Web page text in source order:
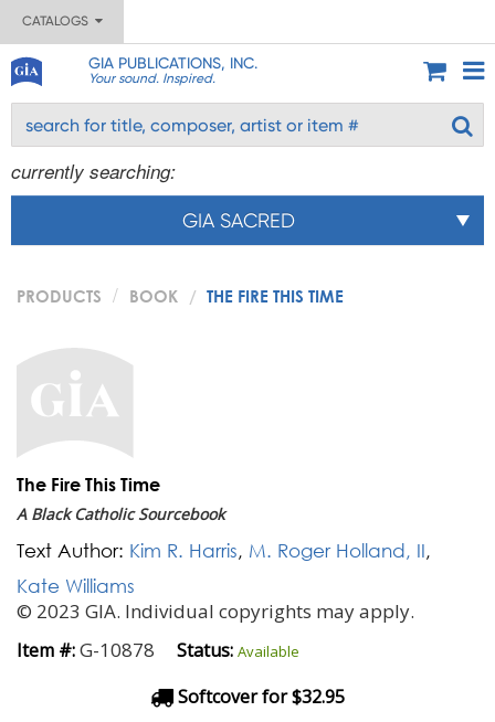
CATALOGS
GIA PUBLICATIONS, INC.
Your sound. Inspired.
currently searching:
GIA SACRED
PRODUCTS BOOK THE FIRE THIS TIME
The Fire This Time
A Black Catholic Sourcebook
Text Author: Kim R. Harris, M. Roger Holland, II,
Kate Williams
© 2023 GIA. Individual copyrights may apply.
Item #:G-10878 Status: Available
Softcover for $32.95